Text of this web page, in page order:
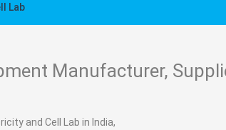
Lab
Manufacturer,
and Cell Lab in India,